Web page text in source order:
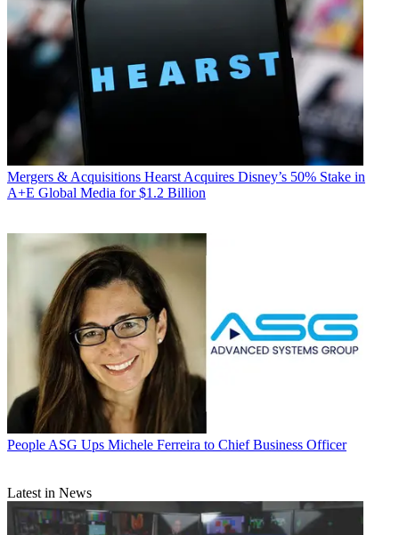
Mergers & Acquisitions Hearst Acquires Disney’s 50% Stake in
A+E Global Media for $1.2 Billion
People ASG Ups Michele Ferreira to Chief Business Officer
Latest in News